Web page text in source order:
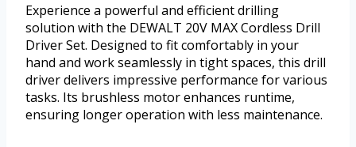
Experience a powerful and efficient drilling
solution with the DEWALT 20V MAX Cordless Drill
Driver Set. Designed to fit comfortably in your
hand and work seamlessly in tight spaces, this drill
driver delivers impressive performance for various
tasks. Its brushless motor enhances runtime,
ensuring longer operation with less maintenance.